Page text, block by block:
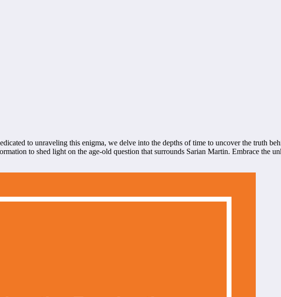
to unraveling this enigma, we delve into the depths of time to uncover the truth
to shed light on the age-old question that surrounds Sarian Martin. Embrace the